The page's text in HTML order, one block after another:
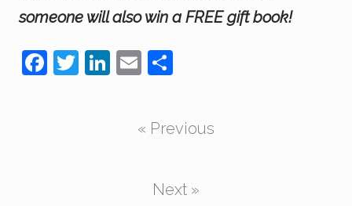
someone will also win a FREE gift book!
F
T
Li
E
e
« Previous
Next »